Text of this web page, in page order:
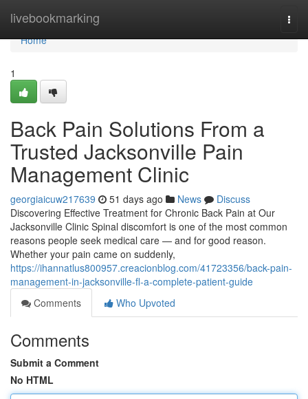
livebookmarking
Home
Home
1
Back Pain Solutions From a
Trusted Jacksonville Pain
Management Clinic
georgiaicuw217639 51 days ago News
Discuss
Discovering Effective Treatment for Chronic Back Pain at Our
Jacksonville Clinic Spinal discomfort is one of the most common
reasons people seek medical care — and for good reason.
Whether your pain came on suddenly,
https://ihannatlus800957.creacionblog.com/41723356/back-pain-
management-in-jacksonville-fl-a-complete-patient-guide
Comments
Who Upvoted
Comments
Submit a Comment
No HTML